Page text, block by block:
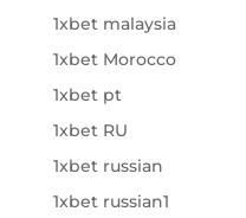
1xbet malaysia
1xbet Morocco
1xbet pt
1xbet RU
1xbet russian
1xbet russian1